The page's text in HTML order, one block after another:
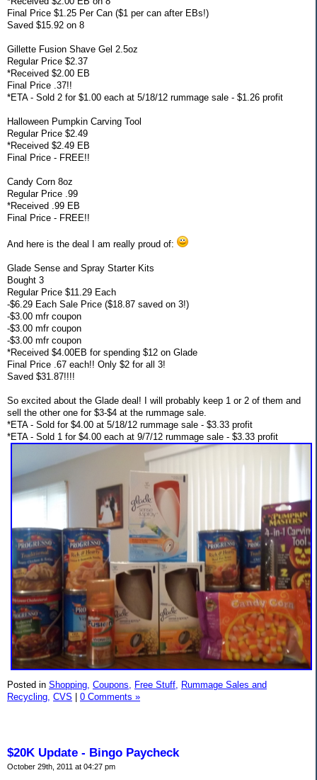
Final Price $1.25 Per Can ($1 per can after EBs!)
Saved $15.92 on 8
Gillette Fusion Shave Gel 2.5oz
Regular Price $2.37
*Received $2.00 EB
Final Price .37!!
*ETA - Sold 2 for $1.00 each at 5/18/12 rummage sale - $1.26 profit
Halloween Pumpkin Carving Tool
Regular Price $2.49
*Received $2.49 EB
Final Price - FREE!!
Candy Corn 8oz
Regular Price .99
*Received .99 EB
Final Price - FREE!!
And here is the deal I am really proud of:
Glade Sense and Spray Starter Kits
Bought 3
Regular Price $11.29 Each
-$6.29 Each Sale Price ($18.87 saved on 3!)
-$3.00 mfr coupon
-$3.00 mfr coupon
-$3.00 mfr coupon
*Received $4.00EB for spending $12 on Glade
Final Price .67 each!! Only $2 for all 3!
Saved $31.87!!!!
So excited about the Glade deal! I will probably keep 1 or 2 of them and
sell the other one for $3-$4 at the rummage sale.
*ETA - Sold for $4.00 at 5/18/12 rummage sale - $3.33 profit
*ETA - Sold 1 for $4.00 each at 9/7/12 rummage sale - $3.33 profit
Posted in Shopping, Coupons, Free Stuff, Rummage Sales and
Recycling, CVS 0 Comments »
$20K Update - Bingo Paycheck
October 29th, 2011 at 04:27 pm